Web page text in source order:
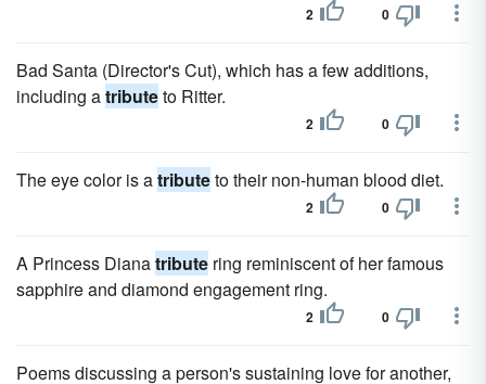
2 0
Bad Santa (Director's Cut), which has a few additions,
including atributeto Ritter.
2 0
The eye color is atributeto their non-human blood diet.
2 0
A Princess Dianatribute ring reminiscent of her famous
sapphire and diamond engagement ring.
2 0
Poems discussing a person's sustaining love for another,